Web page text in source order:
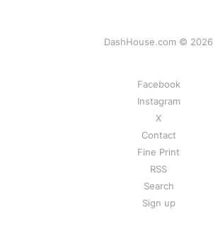
DashHouse.com © 2026
Facebook
Instagram
X
Contact
Fine Print
RSS
Search
Sign up